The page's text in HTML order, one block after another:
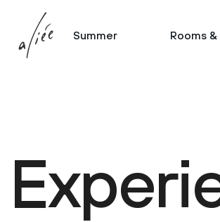
Summer Rooms